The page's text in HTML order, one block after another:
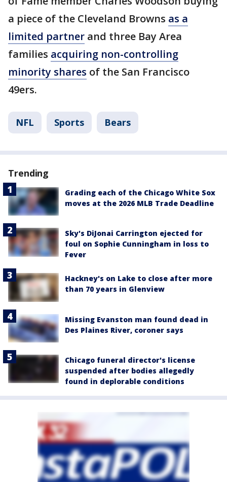
a piece of the Cleveland Browns as a
limited partner and three Bay Area
families acquiring non-controlling
minority shares of the San Francisco
49ers.
NFL Sports Bears
Trending
Grading each of the Chicago White Sox
moves at the 2026 MLB Trade Deadline
Sky's DiJonai Carrington ejected for
foul on Sophie Cunningham in loss to
Fever
Hackney's on Lake to close after more
than 70 years in Glenview
Missing Evanston man found dead in
Des Plaines River, coroner says
Chicago funeral director's license
suspended after bodies allegedly
found in deplorable conditions